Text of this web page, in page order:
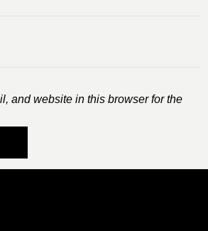
and website in this browser for the